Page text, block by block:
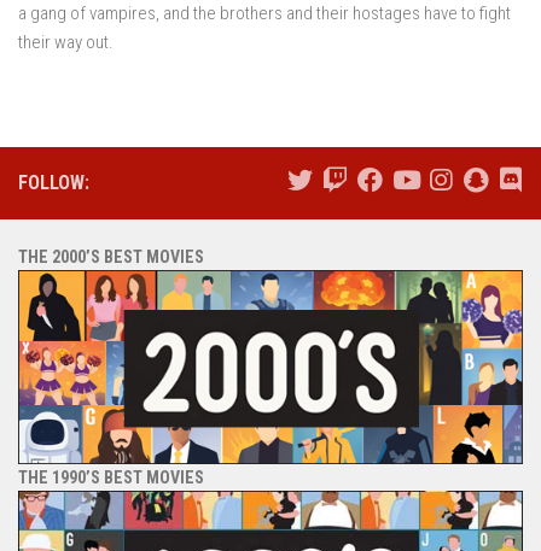
a gang of vampires, and the brothers and their hostages have to fight
their way out.
FOLLOW:
THE 2000’S BEST MOVIES
THE 1990’S BEST MOVIES